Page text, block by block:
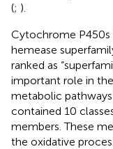
(; ).
Cytochrome P450s
hemease
ranked as
important role in
metabolic
contained 10
members. These
the oxidative